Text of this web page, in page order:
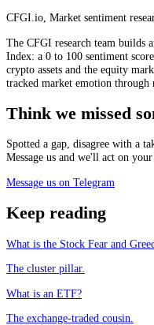
CFGI.io, Market sentiment
The CFGI research team builds
Index: a 0 to 100 sentiment
crypto assets and the equity
tracked market emotion
Think we missed
Spotted a gap, disagree with a
Message us and we'll act on
Message us on Telegram
Keep reading
What is the Stock Fear and
The cluster pillar.
What is an ETF?
The exchange-traded cousin.